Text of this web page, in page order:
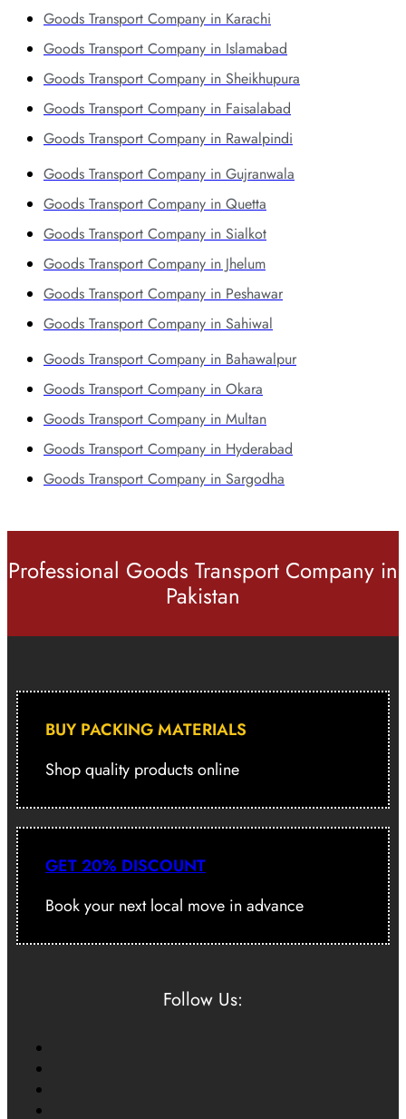
Goods Transport Company in Karachi
Goods Transport Company in Islamabad
Goods Transport Company in Sheikhupura
Goods Transport Company in Faisalabad
Goods Transport Company in Rawalpindi
Goods Transport Company in Gujranwala
Goods Transport Company in Quetta
Goods Transport Company in Sialkot
Goods Transport Company in Jhelum
Goods Transport Company in Peshawar
Goods Transport Company in Sahiwal
Goods Transport Company in Bahawalpur
Goods Transport Company in Okara
Goods Transport Company in Multan
Goods Transport Company in Hyderabad
Goods Transport Company in Sargodha
Professional Goods Transport Company in
Pakistan
BUY PACKING MATERIALS
Shop quality products online
GET 20% DISCOUNT
Book your next local move in advance
Follow Us: